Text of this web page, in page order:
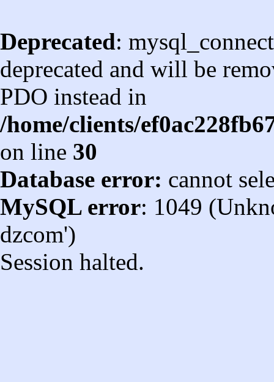
Deprecated:
deprecated and will be
PDO instead in
/home/clients/
on line 30
Database error: cannot
MySQL error: 1049
dzcom')
Session halted.